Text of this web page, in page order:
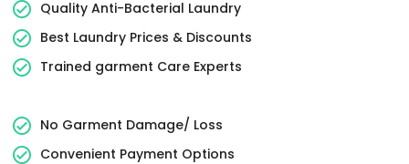
Quality Anti-Bacterial Laundry
Best Laundry Prices & Discounts
Trained garment Care Experts
No Garment Damage/ Loss
Convenient Payment Options